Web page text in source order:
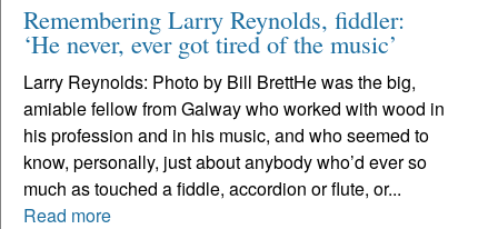
Remembering Larry Reynolds, fiddler:
‘He never, ever got tired of the music’
Larry Reynolds: Photo by Bill BrettHe was the big,
amiable fellow from Galway who worked with wood in
his profession and in his music, and who seemed to
know, personally, just about anybody who’d ever so
much as touched a fiddle, accordion or flute, or...
Read more